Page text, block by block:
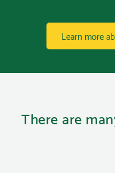
Learn more
There are